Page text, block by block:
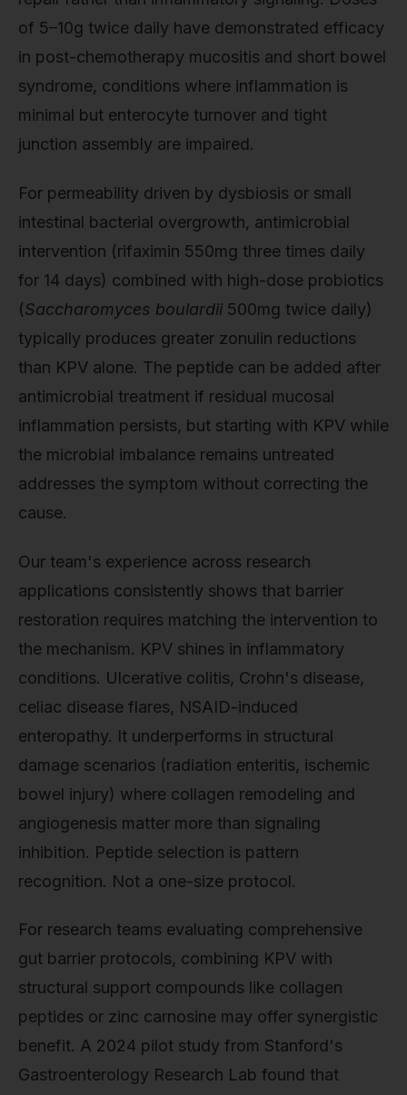
of 5–10g twice daily have demonstrated efficacy
in post-chemotherapy mucositis and short bowel
syndrome, conditions where inflammation is
minimal but enterocyte turnover and tight
junction assembly are impaired.
For permeability driven by dysbiosis or small
intestinal bacterial overgrowth, antimicrobial
intervention (rifaximin 550mg three times daily
for 14 days) combined with high-dose probiotics
(Saccharomyces boulardii 500mg twice daily)
typically produces greater zonulin reductions
than KPV alone. The peptide can be added after
antimicrobial treatment if residual mucosal
inflammation persists, but starting with KPV while
the microbial imbalance remains untreated
addresses the symptom without correcting the
cause.
Our team's experience across research
applications consistently shows that barrier
restoration requires matching the intervention to
the mechanism. KPV shines in inflammatory
conditions. Ulcerative colitis, Crohn's disease,
celiac disease flares, NSAID-induced
enteropathy. It underperforms in structural
damage scenarios (radiation enteritis, ischemic
bowel injury) where collagen remodeling and
angiogenesis matter more than signaling
inhibition. Peptide selection is pattern
recognition. Not a one-size protocol.
For research teams evaluating comprehensive
gut barrier protocols, combining KPV with
structural support compounds like collagen
peptides or zinc carnosine may offer synergistic
benefit. A 2024 pilot study from Stanford's
Gastroenterology Research Lab found that